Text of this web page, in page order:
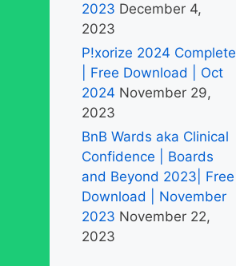
2023 December 4,
2023
P!xorize 2024 Complete
| Free Download | Oct
2024 November 29,
2023
BnB Wards aka Clinical
Confidence | Boards
and Beyond 2023| Free
Download | November
2023 November 22,
2023